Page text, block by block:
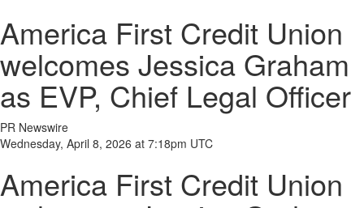
America First Credit Union
welcomes Jessica Graham
as EVP, Chief Legal Officer
PR Newswire
Wednesday, April 8, 2026 at 7:18pm UTC
America First Credit Union